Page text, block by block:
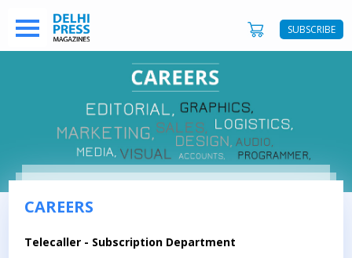
SUBSCRIBE
CAREERS
Telecaller - Subscription Department